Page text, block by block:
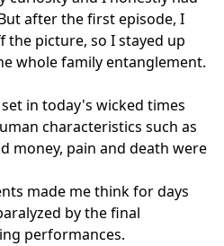
after the first episode, I
the picture, so I stayed up
whole family entanglement.
in today's wicked times
characteristics such as
money, pain and death were
made me think for days
by the final
performances.